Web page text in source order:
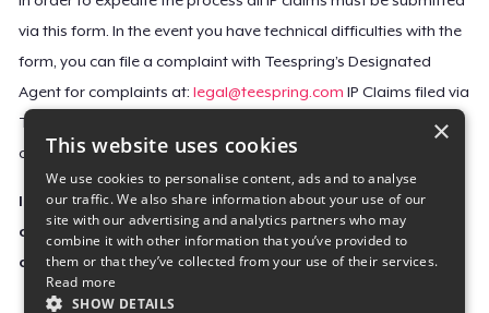
via this form. In the event you have technical difficulties with the
form, you can file a complaint with Teespring’s Designated
Agent for complaints at:legal@teespring.com IP Claims filed via
Teespring’s Designated Agent will not be accepted unless they
contain all the required information indicated above.
Important Notice: This claim, including the personal
contact information you provided, will be forwarded
directly to the affected Teespring seller(s).
×
This website uses cookies
We use cookies to personalise content, ads and to analyse
our traffic. We also share information about your use of our
site with our advertising and analytics partners who may
combine it with other information that you’ve provided to
them or that they’ve collected from your use of their services.
Read more
SHOW DETAILS